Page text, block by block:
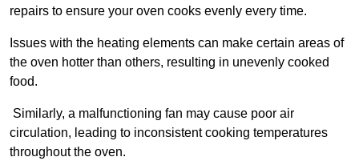
repairs to ensure your oven cooks evenly every time.
Issues with the heating elements can make certain areas of
the oven hotter than others, resulting in unevenly cooked
food.
Similarly, a malfunctioning fan may cause poor air
circulation, leading to inconsistent cooking temperatures
throughout the oven.